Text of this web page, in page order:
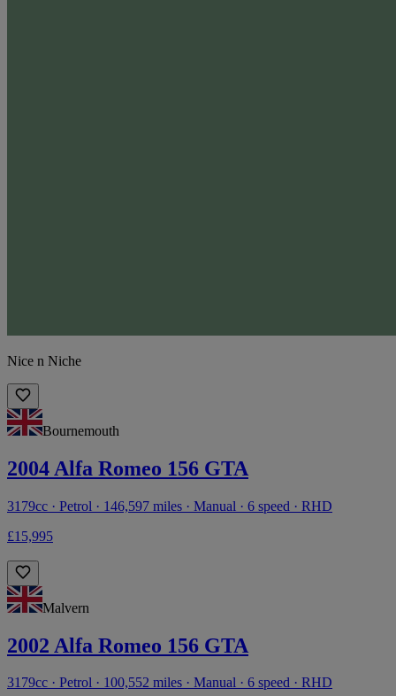
Nice n Niche
Bournemouth
2004 Alfa Romeo 156 GTA
3179cc · Petrol · 146,597 miles · Manual · 6 speed · RHD
£15,995
Malvern
2002 Alfa Romeo 156 GTA
3179cc · Petrol · 100,552 miles · Manual · 6 speed · RHD